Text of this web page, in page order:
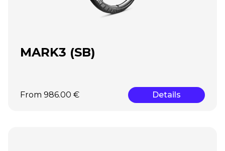
MARK3 (SB)
From 986.00 € Details